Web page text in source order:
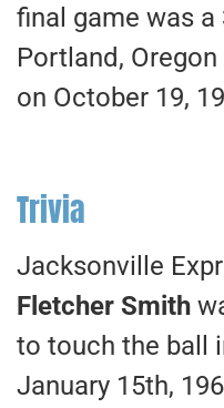
final game was a
Portland,
on October 19,
Trivia
Jacksonville
Fletcher Smith
to touch the ball
January 15th,